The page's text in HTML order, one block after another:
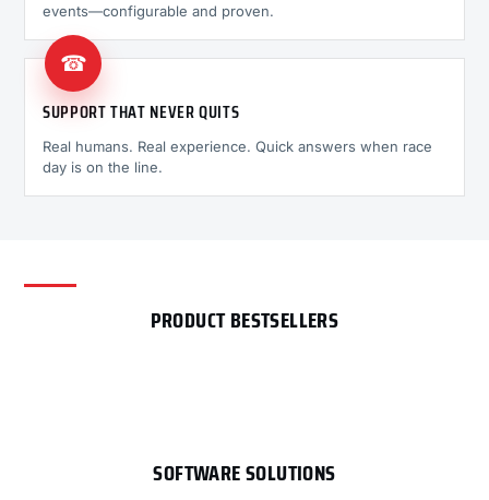
events—configurable and proven.
☎
SUPPORT THAT NEVER QUITS
Real humans. Real experience. Quick answers when race
day is on the line.
PRODUCT BESTSELLERS
SOFTWARE SOLUTIONS